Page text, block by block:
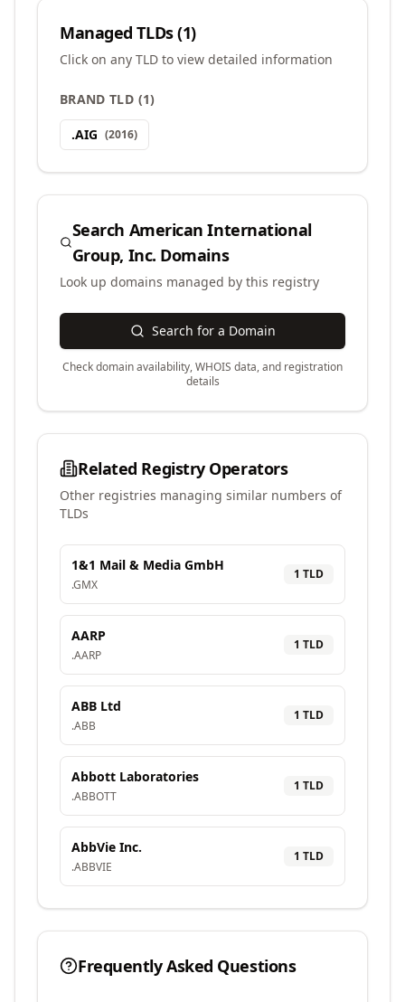
Managed TLDs (1)
Click on any TLD to view detailed information
BRAND TLD (1)
.AIG (2016)
Search American International
Group, Inc. Domains
Look up domains managed by this registry
Search for a Domain
Check domain availability, WHOIS data, and registration
details
Related Registry Operators
Other registries managing similar numbers of
TLDs
1&1 Mail & Media GmbH
.GMX
1 TLD
AARP
.AARP
1 TLD
ABB Ltd
.ABB
1 TLD
Abbott Laboratories
.ABBOTT
1 TLD
AbbVie Inc.
.ABBVIE
1 TLD
Frequently Asked Questions